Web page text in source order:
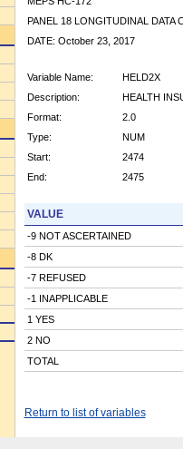
PANEL 18 LONGITUDINAL DATA
DATE: October 23, 2017
Variable Name:
HELD2X
Description:
HEALTH
Format:
2.0
Type:
NUM
Start:
2474
End:
2475
VALUE
-9 NOT ASCERTAINED
-8 DK
-7 REFUSED
-1 INAPPLICABLE
1 YES
2 NO
TOTAL
Return to list of variables